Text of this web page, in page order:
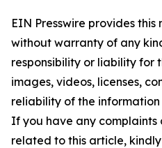
EIN Presswire provides this
without warranty of any
responsibility or liability for
images, videos, licenses,
reliability of the
If you have any complaints
related to this article,